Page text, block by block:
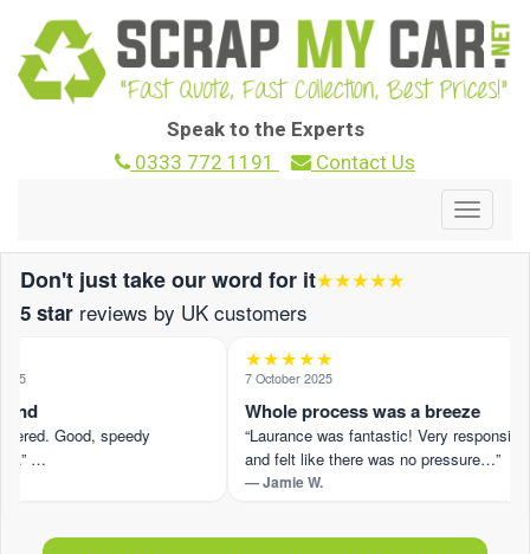
Speak to the Experts
0333 772 1191
Contact Us
Toggle
Don't just take our word for it★★★★★
5 star reviews by UK customers
Good, speedy
…
★★★★★
7 October 2025
Whole process was a breeze
“Laurance was fantastic! Very responsive
and felt like there was no pressure…”
— Jamie W.